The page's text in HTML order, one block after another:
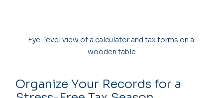
Eye-level view of a calculator and tax forms on a
wooden table
Organize Your Records for a